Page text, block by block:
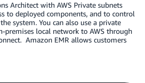
Architect with AWS Private subnets
to deployed components, and to control
system. You can also use a private
premises local network to AWS through
Amazon EMR allows customers